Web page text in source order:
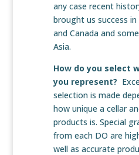
any case recent
brought us success in
and Canada and
Asia.
How do you select
you represent?
selection is made
how unique a cellar
products is. Special
from each DO are
well as accurate